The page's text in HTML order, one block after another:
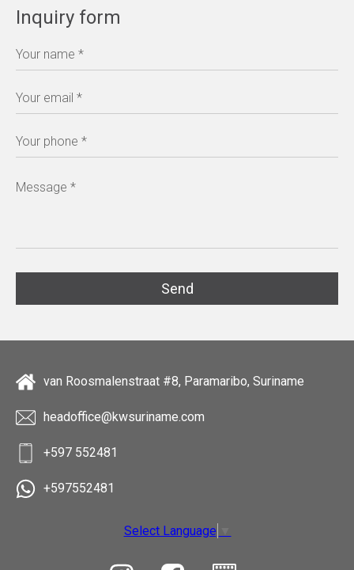
Inquiry form
van Roosmalenstraat #8, Paramaribo, Suriname
headoffice@kwsuriname.com
+597 552481
+597552481
Select Language